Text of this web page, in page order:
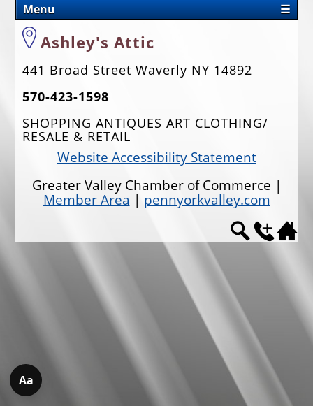
Menu
☰
CHAMBER
PROMOTIONS/PACKAGES
OUR AREA
EVENTS
JOBS
ANNUAL BANQUET
GOLF TOURNAMENT
Ashley's Attic
441 Broad Street Waverly NY 14892
570-423-1598
SHOPPING ANTIQUES ART CLOTHING/
RESALE & RETAIL
Website Accessibility Statement
Greater Valley Chamber of Commerce |
Member Area | pennyorkvalley.com
Aa